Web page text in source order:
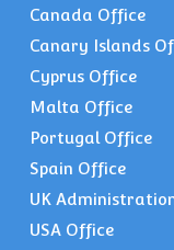
Canada Office
Canary Islands
Cyprus Office
Malta Office
Portugal Office
Spain Office
UK
USA Office